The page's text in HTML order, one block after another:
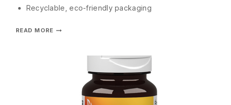
Recyclable, eco-friendly packaging
READ MORE